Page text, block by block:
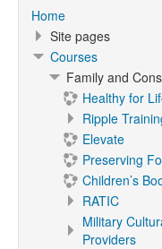
Home
Site pages
Courses
Family and
Healthy for
Ripple
Elevate
Preserving
Children’s
RATIC
Military
Providers